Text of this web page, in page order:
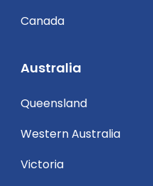
Canada
Australia
Queensland
Western Australia
Victoria